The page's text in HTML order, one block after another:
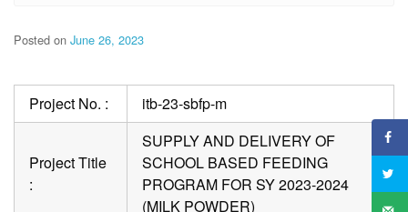
Posted on June 26, 2023
Project No. : itb-23-sbfp-m
Project Title
:
SUPPLY AND DELIVERY OF
SCHOOL BASED FEEDING
PROGRAM FOR SY 2023-2024
(MILK POWDER)